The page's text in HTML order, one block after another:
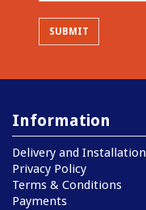
Information
Delivery and Installation
Privacy Policy
Terms & Conditions
Payments